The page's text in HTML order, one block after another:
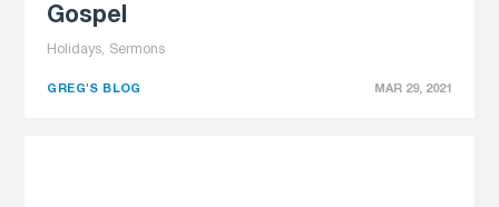
Gospel
Holidays, Sermons
GREG'S BLOG MAR 29, 2021